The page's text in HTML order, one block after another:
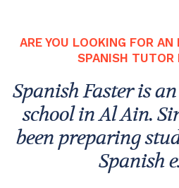
ARE YOU LOOKING FOR AN
SPANISH TUTOR
Spanish Faster is
school in Al Ain.
been preparing
Spanish